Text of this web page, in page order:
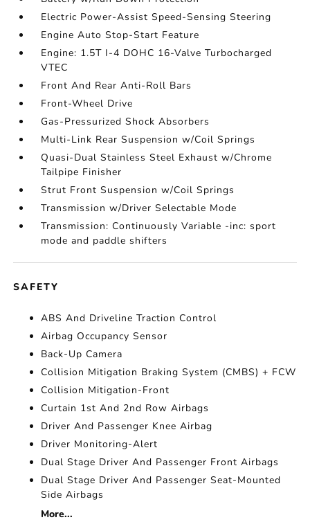
Electric Power-Assist Speed-Sensing Steering
Engine Auto Stop-Start Feature
Engine: 1.5T I-4 DOHC 16-Valve Turbocharged
VTEC
Front And Rear Anti-Roll Bars
Front-Wheel Drive
Gas-Pressurized Shock Absorbers
Multi-Link Rear Suspension w/Coil Springs
Quasi-Dual Stainless Steel Exhaust w/Chrome
Tailpipe Finisher
Strut Front Suspension w/Coil Springs
Transmission w/Driver Selectable Mode
Transmission: Continuously Variable -inc: sport
mode and paddle shifters
SAFETY
ABS And Driveline Traction Control
Airbag Occupancy Sensor
Back-Up Camera
Collision Mitigation Braking System (CMBS) + FCW
Collision Mitigation-Front
Curtain 1st And 2nd Row Airbags
Driver And Passenger Knee Airbag
Driver Monitoring-Alert
Dual Stage Driver And Passenger Front Airbags
Dual Stage Driver And Passenger Seat-Mounted
Side Airbags
More...